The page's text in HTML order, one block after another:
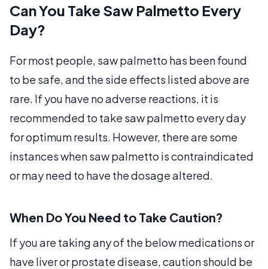
Can You Take Saw Palmetto Every
Day?
For most people, saw palmetto has been found
to be safe, and the side effects listed above are
rare. If you have no adverse reactions, it is
recommended to take saw palmetto every day
for optimum results. However, there are some
instances when saw palmetto is contraindicated
or may need to have the dosage altered.
When Do You Need to Take Caution?
If you are taking any of the below medications or
have liver or prostate disease, caution should be